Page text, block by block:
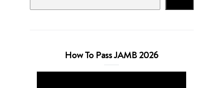
How To Pass JAMB 2026